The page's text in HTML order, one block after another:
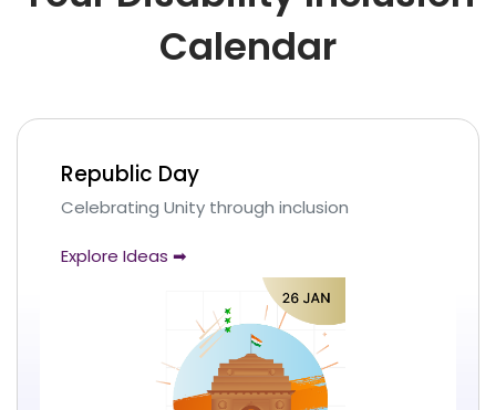
Calendar
Republic Day
Celebrating Unity through inclusion
Explore Ideas ➡